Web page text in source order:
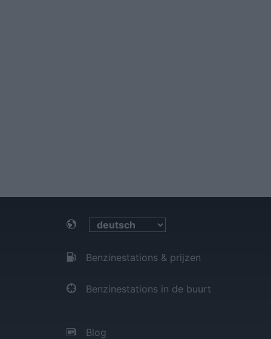
Benzinestations & prijzen
Benzinestations in de buurt
Blog